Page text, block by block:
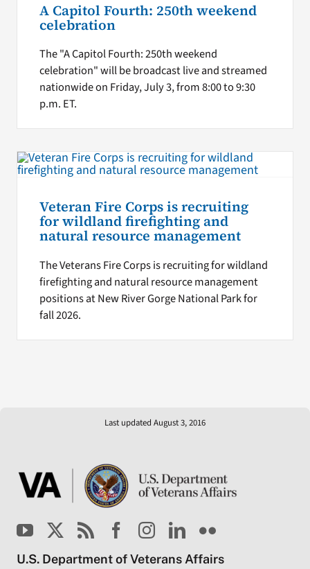
A Capitol Fourth: 250th weekend
celebration
The "A Capitol Fourth: 250th weekend
celebration" will be broadcast live and streamed
nationwide on Friday, July 3, from 8:00 to 9:30
p.m. ET.
Veteran Fire Corps is recruiting
for wildland firefighting and
natural resource management
The Veterans Fire Corps is recruiting for wildland
firefighting and natural resource management
positions at New River Gorge National Park for
fall 2026.
Last updated August 3, 2016
U.S. Department of Veterans Affairs